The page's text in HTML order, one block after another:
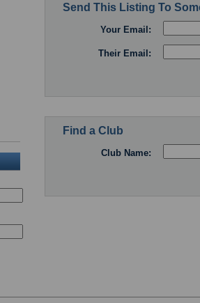
Send This Listing To
Your Email:
Their Email:
Find a Club
Club Name: